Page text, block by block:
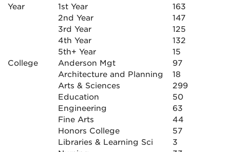
Year
1st Year
163
2nd Year
147
3rd Year
125
4th Year
132
5th+ Year
15
College
Anderson Mgt
97
Architecture and Planning
18
Arts & Sciences
299
Education
50
Engineering
63
Fine Arts
44
Honors College
57
Libraries & Learning Sci
3